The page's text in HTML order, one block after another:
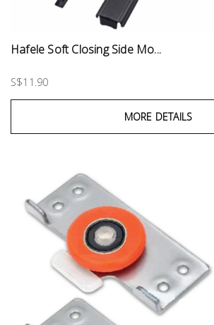
Hafele Soft Closing Side Mo...
S$11.90
MORE DETAILS